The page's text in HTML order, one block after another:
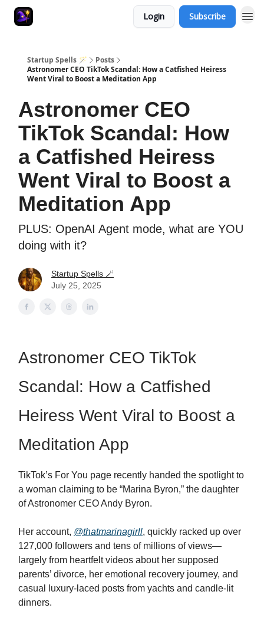
Login Subscribe
Startup Spells 🪄
Posts
Astronomer CEO TikTok Scandal: How a Catfished Heiress
Went Viral to Boost a Meditation App
Astronomer CEO
TikTok Scandal: How
a Catfished Heiress
Went Viral to Boost a
Meditation App
PLUS: OpenAI Agent mode, what are YOU
doing with it?
Startup Spells 🪄
July 25, 2025
Astronomer CEO TikTok
Scandal: How a Catfished
Heiress Went Viral to Boost a
Meditation App
TikTok’s For You page recently handed the spotlight to
a woman claiming to be “Marina Byron,” the daughter
of Astronomer CEO Andy Byron.
Her account, @thatmarinagirll, quickly racked up over
127,000 followers and tens of millions of views—
largely from heartfelt videos about her supposed
parents’ divorce, her emotional recovery journey, and
casual luxury-laced posts from yachts and candle-lit
dinners.